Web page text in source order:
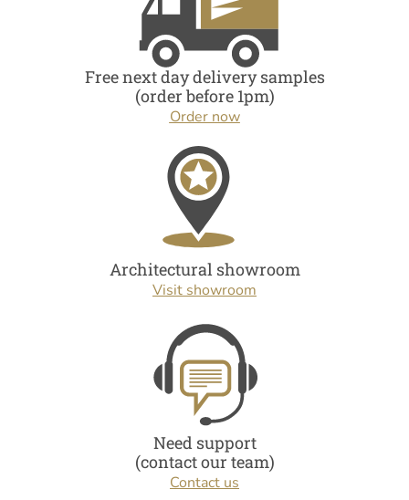
Free next day delivery samples
(order before 1pm)
Order now
Architectural showroom
Visit showroom
Need support
(contact our team)
Contact us